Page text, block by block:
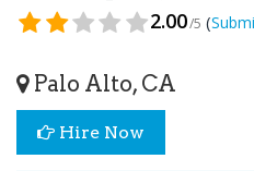
2.00/5 (
Palo Alto, CA
Hire Now